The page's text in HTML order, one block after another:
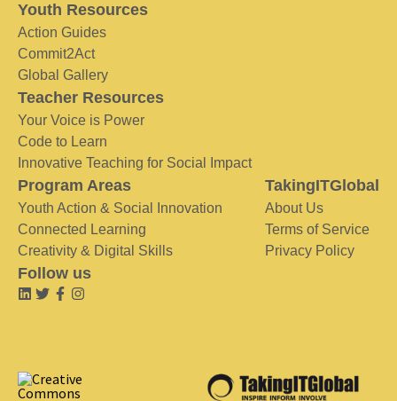
Youth Resources
Action Guides
Commit2Act
Global Gallery
Teacher Resources
Your Voice is Power
Code to Learn
Innovative Teaching for Social Impact
Program Areas
Youth Action & Social Innovation
Connected Learning
Creativity & Digital Skills
TakingITGlobal
About Us
Terms of Service
Privacy Policy
Follow us